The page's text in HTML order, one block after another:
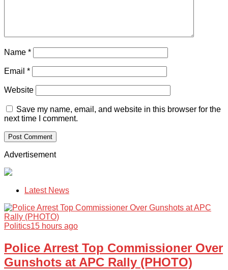
Name *
Email *
Website
Save my name, email, and website in this browser for the
next time I comment.
Advertisement
Latest News
Politics15 hours ago
Police Arrest Top Commissioner Over
Gunshots at APC Rally (PHOTO)